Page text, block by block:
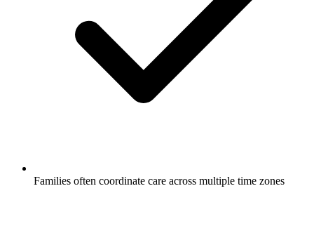
Families often coordinate care across multiple time zones